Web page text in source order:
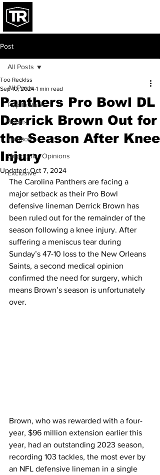
Post
All Posts
Pop Culture
Sports
Fashion
Unpopular Opinions
Exclusive
All Posts
Panthers Pro Bowl DL
Derrick Brown Out for
the Season After Knee
Injury
Too Recklss
Sep 10, 2024 1 min read
Updated:Oct 7, 2024
The Carolina Panthers are facing a
major setback as their Pro Bowl
defensive lineman Derrick Brown has
been ruled out for the remainder of the
season following a knee injury. After
suffering a meniscus tear during
Sunday’s 47-10 loss to the New Orleans
Saints, a second medical opinion
confirmed the need for surgery, which
means Brown’s season is unfortunately
over.
Brown, who was rewarded with a four-
year, $96 million extension earlier this
year, had an outstanding 2023 season,
recording 103 tackles, the most ever by
an NFL defensive lineman in a single